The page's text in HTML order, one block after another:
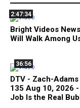
2:47:34
Bright Videos
Will Walk Among
36:56
DTV - Zach-
135 Aug 10, 2026
Job Is the Real